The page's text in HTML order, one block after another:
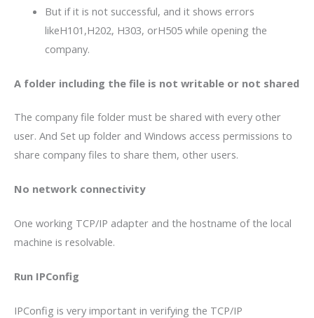
But if it is not successful, and it shows errors
likeH101,H202, H303, orH505 while opening the
company.
A folder including the file is not writable or not shared
The company file folder must be shared with every other
user. And Set up folder and Windows access permissions to
share company files to share them, other users.
No network connectivity
One working TCP/IP adapter and the hostname of the local
machine is resolvable.
Run IPConfig
IPConfig is very important in verifying the TCP/IP